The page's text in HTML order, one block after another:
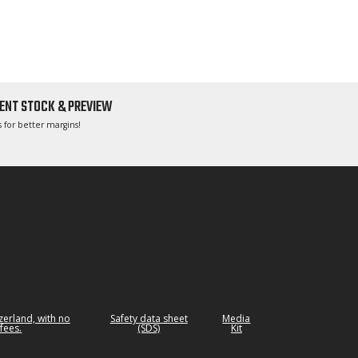
STOCK & PREVIEW
for better margins!
with no Safety data sheet
(SDS)
Media
Kit